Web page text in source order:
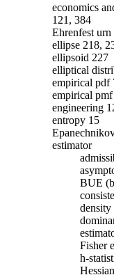
economics
121, 384
Ehrenfest urn
ellipse 218,
ellipsoid 227
elliptical
empirical pdf
empirical pmf
engineering
entropy 15
estimator
BUE
density
Fisher
h-